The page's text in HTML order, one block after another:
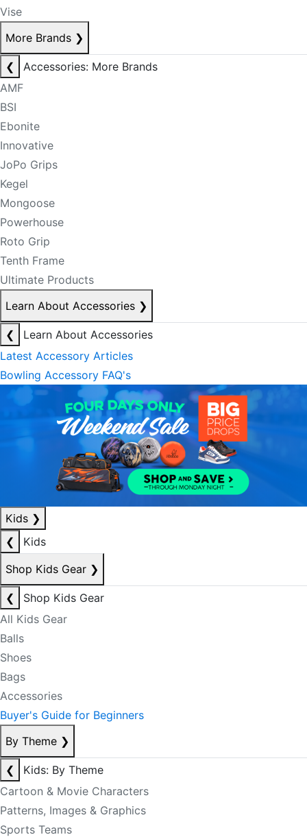
Vise
More Brands ❯
❮
Accessories: More Brands
AMF
BSI
Ebonite
Innovative
JoPo Grips
Kegel
Mongoose
Powerhouse
Roto Grip
Tenth Frame
Ultimate Products
Learn About Accessories ❯
❮
Learn About Accessories
Latest Accessory Articles
Bowling Accessory FAQ's
Kids ❯
❮
Kids
Shop Kids Gear ❯
❮
Shop Kids Gear
All Kids Gear
Balls
Shoes
Bags
Accessories
Buyer's Guide for Beginners
By Theme ❯
❮
Kids: By Theme
Cartoon & Movie Characters
Patterns, Images & Graphics
Sports Teams